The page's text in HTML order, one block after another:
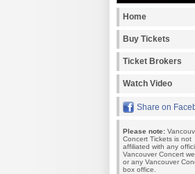
Home
Buy Tickets
Ticket Brokers
Watch Video
Share on
Please note:
Concert Tickets is not
affiliated with any
Vancouver Concert
or any Vancouver
box office.